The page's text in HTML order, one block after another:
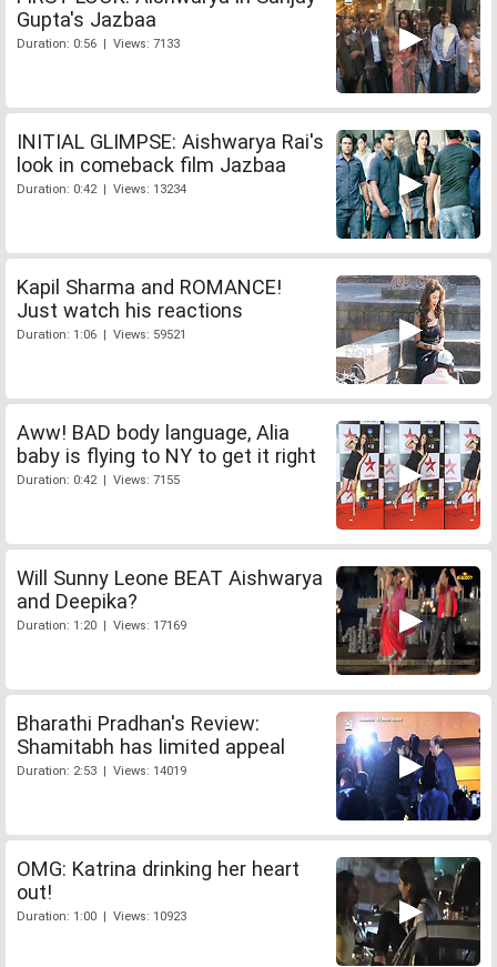
Gupta's Jazbaa
Duration: 0:56 | Views: 7133
INITIAL GLIMPSE: Aishwarya Rai's
look in comeback film Jazbaa
Duration: 0:42 | Views: 13234
Kapil Sharma and ROMANCE!
Just watch his reactions
Duration: 1:06 | Views: 59521
Aww! BAD body language, Alia
baby is flying to NY to get it right
Duration: 0:42 | Views: 7155
Will Sunny Leone BEAT Aishwarya
and Deepika?
Duration: 1:20 | Views: 17169
Bharathi Pradhan's Review:
Shamitabh has limited appeal
Duration: 2:53 | Views: 14019
OMG: Katrina drinking her heart
out!
Duration: 1:00 | Views: 10923